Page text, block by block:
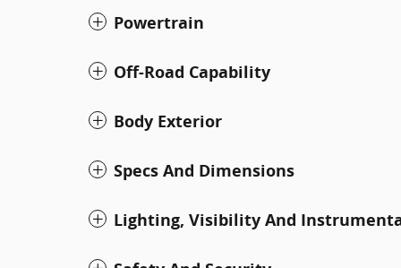
Powertrain
Off-Road Capability
Body Exterior
Specs And Dimensions
Lighting, Visibility And